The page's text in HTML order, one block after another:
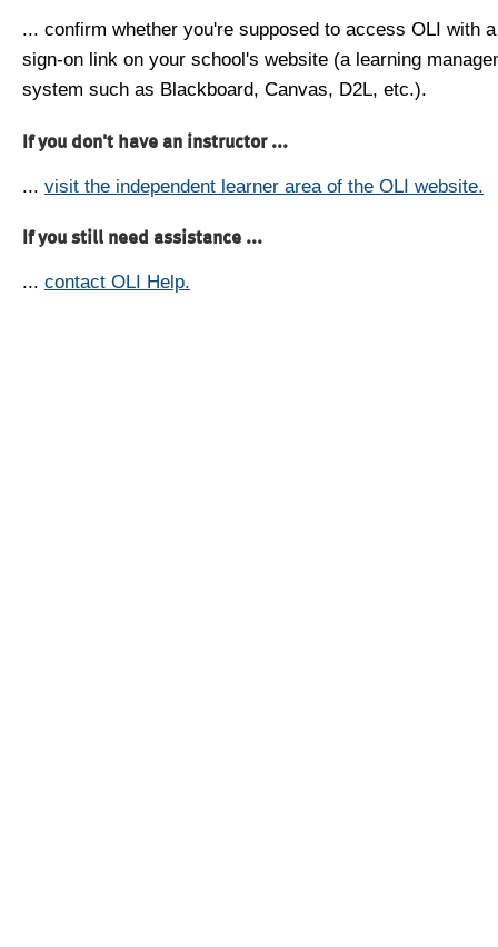
... confirm whether you're supposed to access OLI with
sign-on link on your school's website (a learning
system such as Blackboard, Canvas, D2L, etc.).
If you don't have an instructor ...
... visit the independent learner area of the OLI website.
If you still need assistance ...
... contact OLI Help.